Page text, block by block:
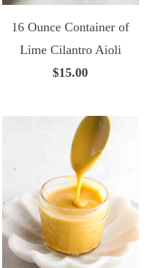
16 Ounce Container of
Lime Cilantro Aioli
$15.00